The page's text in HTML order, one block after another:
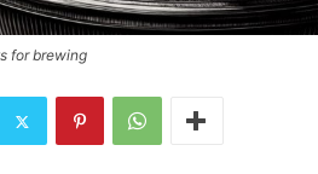
for brewing